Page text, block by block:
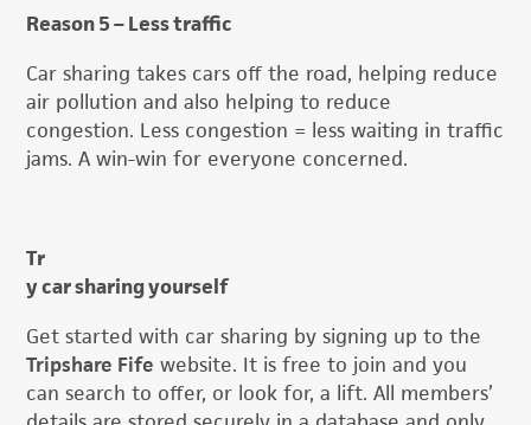
Reason 5 – Less traffic
Car sharing takes cars off the road, helping reduce
air pollution and also helping to reduce
congestion. Less congestion = less waiting in traffic
jams. A win-win for everyone concerned.
Tr
y car sharing yourself
Get started with car sharing by signing up to the
Tripshare Fife website. It is free to join and you
can search to offer, or look for, a lift. All members’